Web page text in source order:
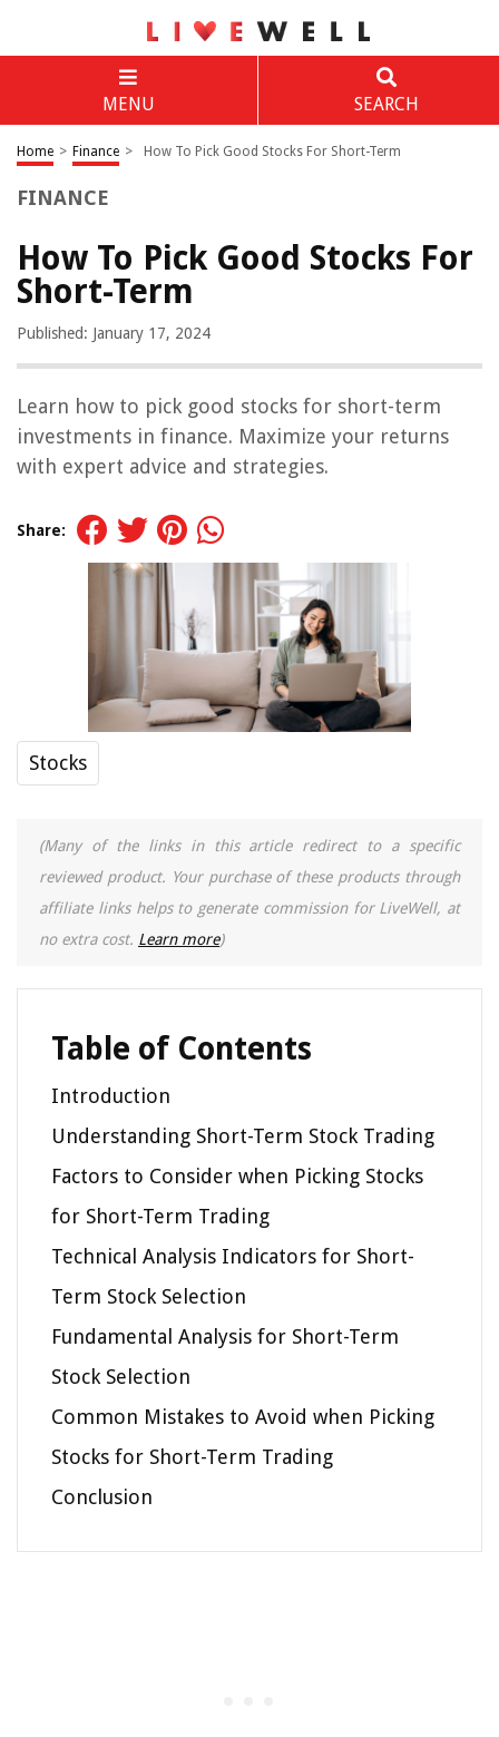
MENU SEARCH
Home > Finance > How To Pick Good Stocks For Short-Term
FINANCE
How To Pick Good Stocks For
Short-Term
Published: January 17, 2024
Learn how to pick good stocks for short-term
investments in finance. Maximize your returns
with expert advice and strategies.
Share:
Stocks
(Many of the links in this article redirect to a specific
reviewed product. Your purchase of these products through
affiliate links helps to generate commission for LiveWell, at
no extra cost. Learn more)
Table of Contents
Introduction
Understanding Short-Term Stock Trading
Factors to Consider when Picking Stocks
for Short-Term Trading
Technical Analysis Indicators for Short-
Term Stock Selection
Fundamental Analysis for Short-Term
Stock Selection
Common Mistakes to Avoid when Picking
Stocks for Short-Term Trading
Conclusion